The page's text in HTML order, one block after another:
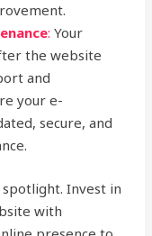
: Your
the website
and
your e-
secure, and
Invest in
with